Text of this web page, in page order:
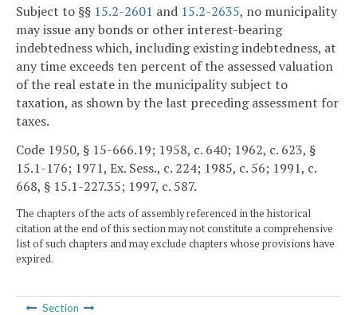
Subject to §§ 15.2-2601 and 15.2-2635, no municipality
may issue any bonds or other interest-bearing
indebtedness which, including existing indebtedness, at
any time exceeds ten percent of the assessed valuation
of the real estate in the municipality subject to
taxation, as shown by the last preceding assessment for
taxes.
Code 1950, § 15-666.19; 1958, c. 640; 1962, c. 623, §
15.1-176; 1971, Ex. Sess., c. 224; 1985, c. 56; 1991, c.
668, § 15.1-227.35; 1997, c. 587.
The chapters of the acts of assembly referenced in the historical
citation at the end of this section may not constitute a comprehensive
list of such chapters and may exclude chapters whose provisions have
expired.
Section